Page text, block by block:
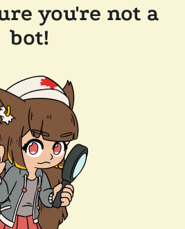
you're not a
bot!